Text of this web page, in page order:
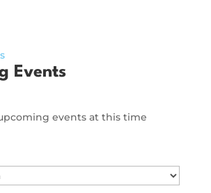
Events
events at this time